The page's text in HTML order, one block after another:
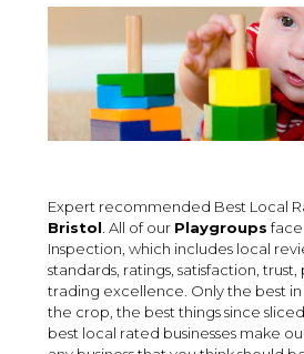
Expert recommended Best Local
Bristol . All of our Playgroups
Inspection, which includes local
standards, ratings, satisfaction,
trading excellence. Only the best
the crop, the best things since
best local rated businesses make